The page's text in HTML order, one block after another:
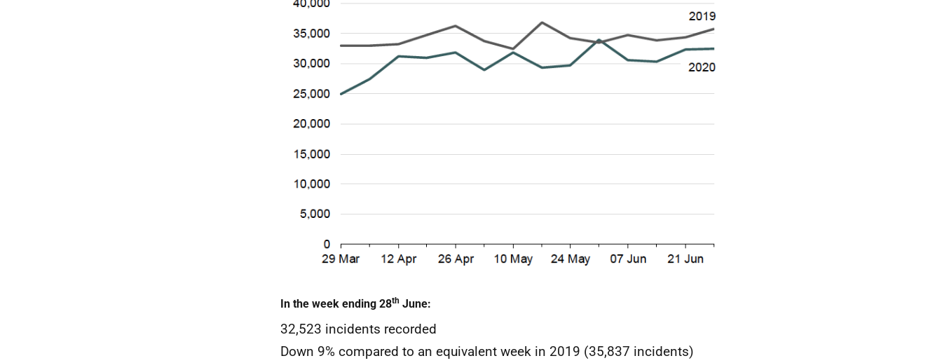
In the week ending 28th June:
32,523 incidents recorded
Down 9% compared to an equivalent week in 2019 (35,837 incidents)